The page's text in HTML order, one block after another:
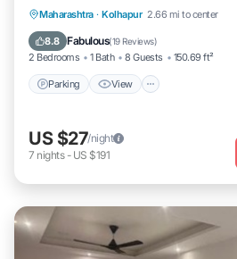
Maharashtra · Kolhapur 2.66 mi to center
8.8 Fabulous(19 Reviews)
2 Bedrooms 1 Bath 8 Guests 150.69 ft²
Parking View
Parking View
Internet
Pet Friendly
US $27/night
7 nights- US $191